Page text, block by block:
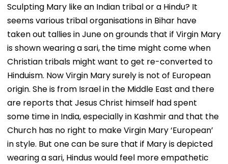
Sculpting Mary like an Indian tribal or a Hindu? It
seems various tribal organisations in Bihar have
taken out tallies in June on grounds that if Virgin Mary
is shown wearing a sari, the time might come when
Christian tribals might want to get re-converted to
Hinduism. Now Virgin Mary surely is not of European
origin. She is from Israel in the Middle East and there
are reports that Jesus Christ himself had spent
some time in India, especially in Kashmir and that the
Church has no right to make Virgin Mary ‘European’
in style. But one can be sure that if Mary is depicted
wearing a sari, Hindus would feel more empathetic